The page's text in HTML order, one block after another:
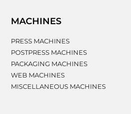
MACHINES
PRESS MACHINES
POSTPRESS MACHINES
PACKAGING MACHINES
WEB MACHINES
MISCELLANEOUS MACHINES